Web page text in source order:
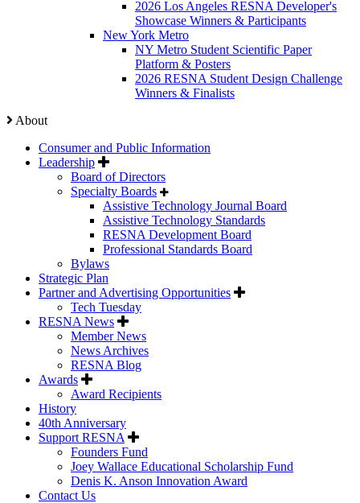
2026 Los Angeles RESNA Developer's
Showcase Winners & Participants
New York Metro
NY Metro Student Scientific Paper
Platform & Posters
2026 RESNA Student Design Challenge
Winners & Finalists
About
Consumer and Public Information
Leadership
Board of Directors
Specialty Boards
Assistive Technology Journal Board
Assistive Technology Standards
RESNA Development Board
Professional Standards Board
Bylaws
Strategic Plan
Partner and Advertising Opportunities
Tech Tuesday
RESNA News
Member News
News Archives
RESNA Blog
Awards
Award Recipients
History
40th Anniversary
Support RESNA
Founders Fund
Joey Wallace Educational Scholarship Fund
Denis K. Anson Innovation Award
Contact Us